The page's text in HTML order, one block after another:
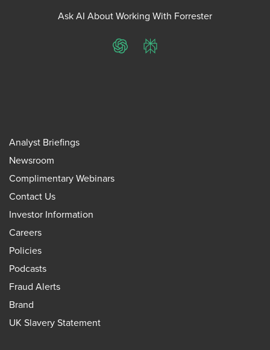
Ask AI About Working With Forrester
ChatGPTPerplexity
Analyst Briefings
Newsroom
Complimentary Webinars
Contact Us
Investor Information
Careers
Policies
Podcasts
Fraud Alerts
Brand
UK Slavery Statement